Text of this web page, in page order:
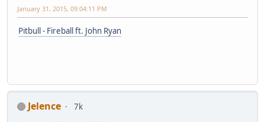
January 31, 2015, 09:04:11 PM
Pitbull - Fireball ft. John Ryan
Jelence
7k